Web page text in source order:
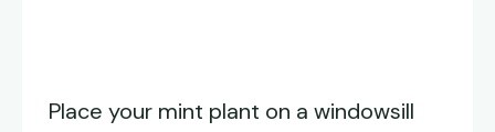
Place your mint plant on a windowsill